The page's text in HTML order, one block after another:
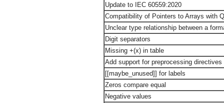
Update to IEC 60559:2020
Compatibility of Pointers to Arrays with
Unclear type relationship between a
Digit separators
Missing +(x) in table
Add support for preprocessing
[[maybe_unused]] for labels
Zeros compare equal
Negative values